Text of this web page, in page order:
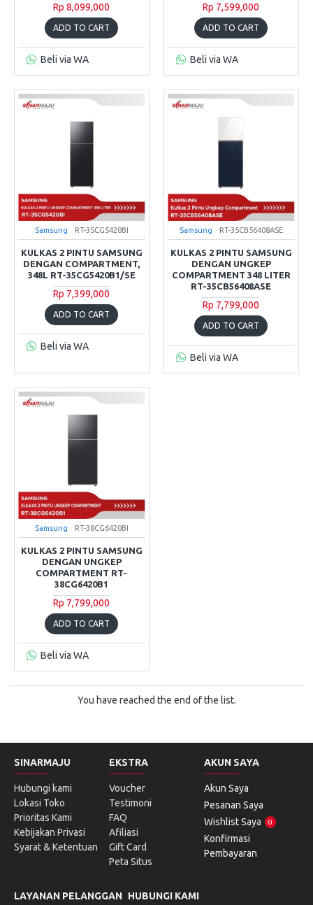
Rp 8,099,000
ADD TO CART
Beli via WA
Rp 7,599,000
ADD TO CART
Beli via WA
Samsung RT-35CG5420BI
KULKAS 2 PINTU SAMSUNG
DENGAN COMPARTMENT,
348L RT-35CG5420B1/SE
Rp 7,399,000
ADD TO CART
Beli via WA
Samsung RT-35CB56408ASE
KULKAS 2 PINTU SAMSUNG
DENGAN UNGKEP
COMPARTMENT 348 LITER
RT-35CB56408ASE
Rp 7,799,000
ADD TO CART
Beli via WA
Samsung RT-38CG6420BI
KULKAS 2 PINTU SAMSUNG
DENGAN UNGKEP
COMPARTMENT RT-
38CG6420B1
Rp 7,799,000
ADD TO CART
Beli via WA
You have reached the end of the list.
SINARMAJU
Hubungi kami
Lokasi Toko
Prioritas Kami
Kebijakan Privasi
Syarat & Ketentuan
EKSTRA
Voucher
Testimoni
FAQ
Afiliasi
Gift Card
Peta Situs
AKUN SAYA
Akun Saya
Pesanan Saya
Wishlist Saya
0
Konfirmasi
Pembayaran
LAYANAN PELANGGAN HUBUNGI KAMI